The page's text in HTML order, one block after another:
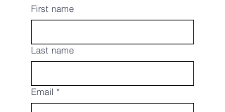
First name
Last name
Email *